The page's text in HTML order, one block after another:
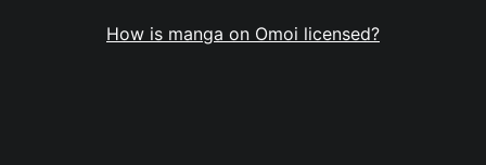
How is manga on Omoi licensed?